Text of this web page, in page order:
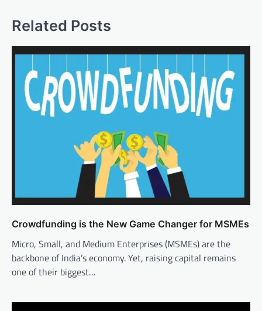
Related Posts
Crowdfunding is the New Game Changer for MSMEs
Micro, Small, and Medium Enterprises (MSMEs) are the
backbone of India’s economy. Yet, raising capital remains
one of their biggest…